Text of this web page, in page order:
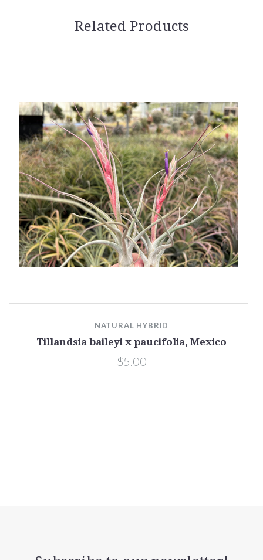
Related Products
NATURAL HYBRID
Tillandsia baileyi x paucifolia, Mexico
$5.00